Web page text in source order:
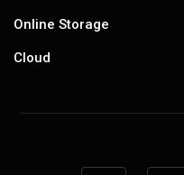
Online Storage
Cloud